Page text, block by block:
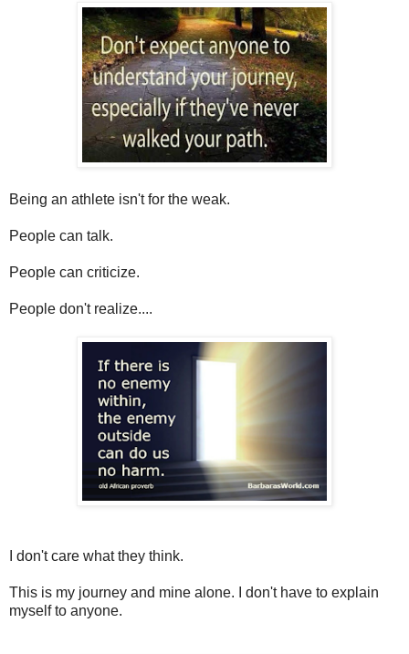
Being an athlete isn't for the weak.
People can talk.
People can criticize.
People don't realize....
I don't care what they think.
This is my journey and mine alone. I don't have to explain
myself to anyone.